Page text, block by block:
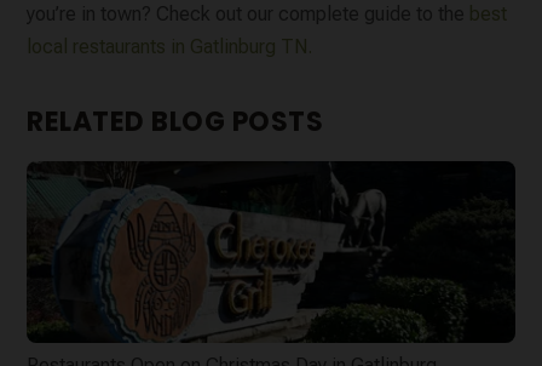
you’re in town? Check out our complete guide to the best
local restaurants in Gatlinburg TN.
RELATED BLOG POSTS